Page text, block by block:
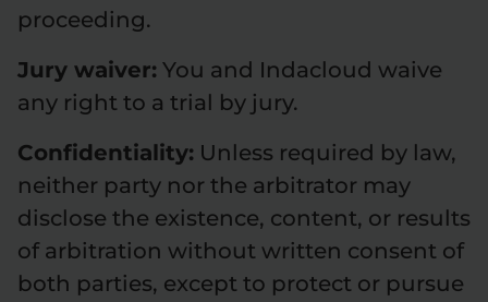
proceeding.
Jury waiver: You and Indacloud waive
any right to a trial by jury.
Confidentiality: Unless required by law,
neither party nor the arbitrator may
disclose the existence, content, or results
of arbitration without written consent of
both parties, except to protect or pursue